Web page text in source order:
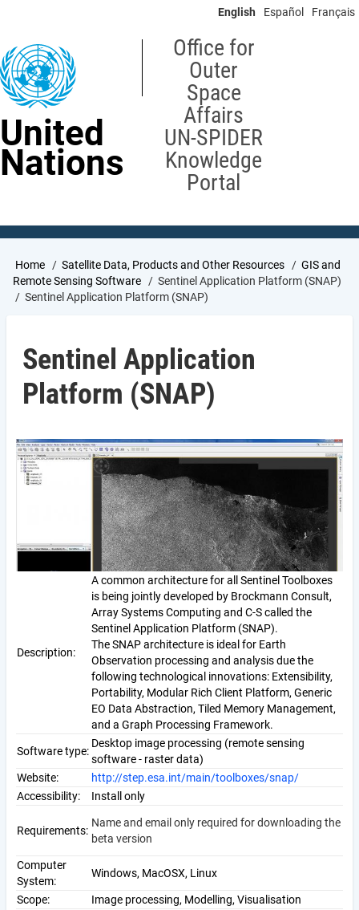
content
English Español Français
United
Nations
Office for
Outer
Space
Affairs
UN-SPIDER
Knowledge
Portal
Breadcrumb
Home Satellite Data, Products and Other Resources
GIS and
Remote Sensing Software
Sentinel Application Platform (SNAP)
Sentinel Application Platform (SNAP)
Sentinel Application
Platform (SNAP)
Description:
A common architecture for all Sentinel Toolboxes
is being jointly developed by Brockmann Consult,
Array Systems Computing and C-S called the
Sentinel Application Platform (SNAP).
The SNAP architecture is ideal for Earth
Observation processing and analysis due the
following technological innovations: Extensibility,
Portability, Modular Rich Client Platform, Generic
EO Data Abstraction, Tiled Memory Management,
and a Graph Processing Framework.
Software type:
Desktop image processing (remote sensing
software - raster data)
Website:
http://step.esa.int/main/toolboxes/snap/
Accessibility:
Install only
Requirements:
Name and email only required for downloading the
beta version
Computer
System:
Windows, MacOSX, Linux
Scope:
Image processing, Modelling, Visualisation